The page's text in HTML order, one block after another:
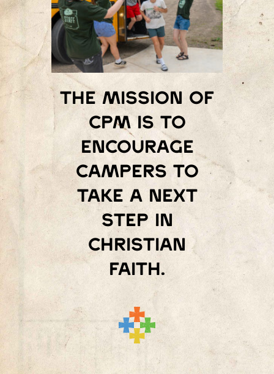
The mission of
Cpm is to
encourage
campers to
take a next
step in
Christian
faith.